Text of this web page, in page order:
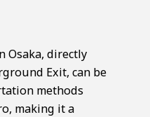
Osaka, directly
Exit, can be
methods
making it a